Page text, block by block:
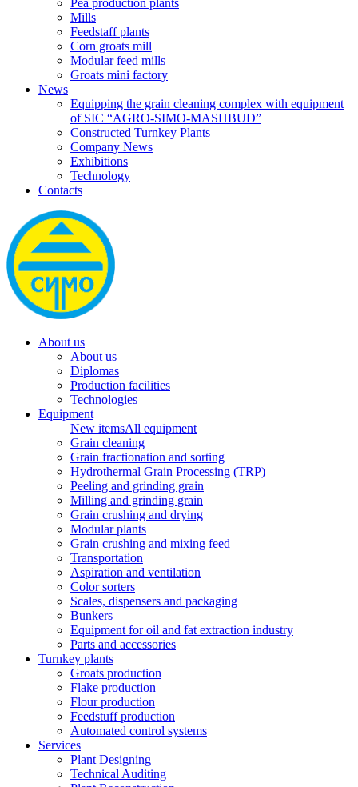
Mills
Feedstaff plants
Corn groats mill
Modular feed mills
Groats mini factory
News
Equipping the grain cleaning complex with equipment
of SIC “AGRO-SIMO-MASHBUD”
Constructed Turnkey Plants
Company News
Exhibitions
Technology
Contacts
About us
About us
Diplomas
Production facilities
Technologies
Equipment
New itemsAll equipment
Grain cleaning
Grain fractionation and sorting
Hydrothermal Grain Processing (TRP)
Peeling and grinding grain
Milling and grinding grain
Grain crushing and drying
Modular plants
Grain crushing and mixing feed
Transportation
Aspiration and ventilation
Color sorters
Scales, dispensers and packaging
Bunkers
Equipment for oil and fat extraction industry
Parts and accessories
Turnkey plants
Groats production
Flake production
Flour production
Feedstuff production
Automated control systems
Services
Plant Designing
Technical Auditing